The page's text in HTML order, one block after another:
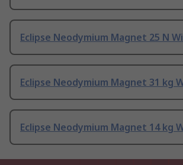
Eclipse Neodymium Magnet 25 N
Eclipse Neodymium Magnet 31 kg
Eclipse Neodymium Magnet 14 kg